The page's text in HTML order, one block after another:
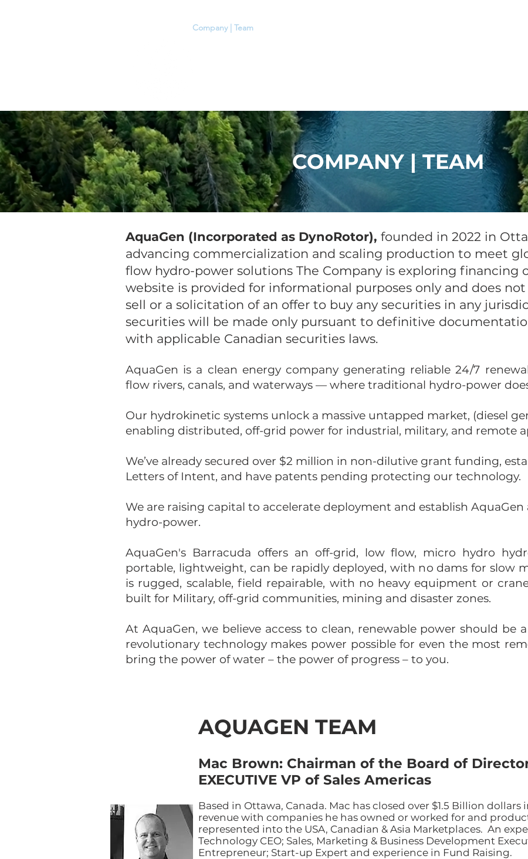
Company | Team
COMPANY | TEAM
AquaGen (Incorporated as DynoRotor), founded in 2022 in
advancing commercialization and scaling production to meet
flow hydro-power solutions The Company is exploring financing
website is provided for informational purposes only and does
sell or a solicitation of an offer to buy any securities in any
securities will be made only pursuant to definitive
with applicable Canadian securities laws.
AquaGen is a clean energy company generating reliable 24/7
flow rivers, canals, and waterways — where traditional hydro-power
Our hydrokinetic systems unlock a massive untapped market, (diesel
enabling distributed, off-grid power for industrial, military, and remote
We’ve already secured over $2 million in non-dilutive grant funding,
Letters of Intent, and have patents pending protecting our technology.
We are raising capital to accelerate deployment and establish
hydro-power.
AquaGen's Barracuda offers an off-grid, low flow, micro hydro
portable, lightweight, can be rapidly deployed, with no dams for slow
is rugged, scalable, field repairable, with no heavy equipment or
built for Military, off-grid communities, mining and disaster zones.
At AquaGen, we believe access to clean, renewable power should be
revolutionary technology makes power possible for even the most
bring the power of water – the power of progress – to you.​
AQUAGEN TEAM
Mac Brown: Chairman of the Board of
EXECUTIVE VP of Sales Americas
Based in Ottawa, Canada. Mac has closed over $1.5 Billion dollars
revenue with companies he has owned or worked for and
represented into the USA, Canadian & Asia Marketplaces. An
Technology CEO; Sales, Marketing & Business Development
Entrepreneur; Start-up Expert and experience in Fund Raising.